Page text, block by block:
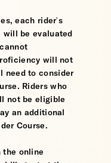
each rider's
be evaluated
will not
need to consider
Riders who
not be eligible
an additional
Course.
the online